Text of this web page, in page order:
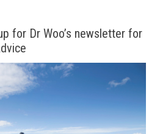
for Dr Woo’s newsletter for